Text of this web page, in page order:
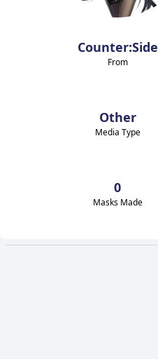
Counter:Side
From
Other
Media Type
0
Masks Made